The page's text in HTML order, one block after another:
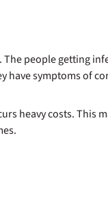
people getting
symptoms of
heavy costs. This